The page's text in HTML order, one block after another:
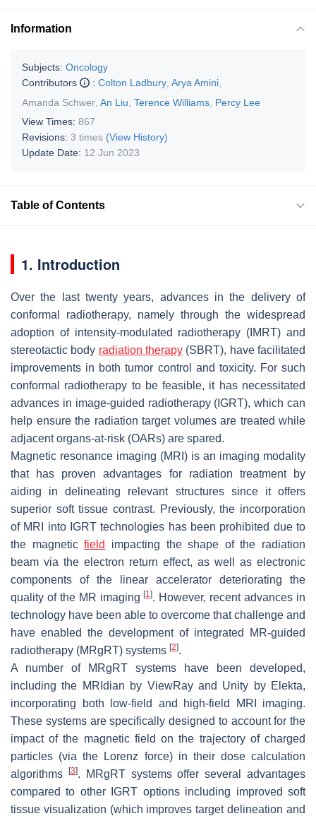
Information
Subjects: Oncology
Contributors
: Colton Ladbury Arya Amini
Amanda Schwer An Liu Terence Williams Percy Lee
View Times: 867
Revisions: 3 times (View History)
Update Date: 12 Jun 2023
Table of Contents
1. Introduction
Over the last twenty years, advances in the delivery of
conformal radiotherapy, namely through the widespread
adoption of intensity-modulated radiotherapy (IMRT) and
stereotactic body radiation therapy (SBRT), have facilitated
improvements in both tumor control and toxicity. For such
conformal radiotherapy to be feasible, it has necessitated
advances in image-guided radiotherapy (IGRT), which can
help ensure the radiation target volumes are treated while
adjacent organs-at-risk (OARs) are spared.
Magnetic resonance imaging (MRI) is an imaging modality
that has proven advantages for radiation treatment by
aiding in delineating relevant structures since it offers
superior soft tissue contrast. Previously, the incorporation
of MRI into IGRT technologies has been prohibited due to
the magneticfield
impacting the shape of the radiation
beam via the electron return effect, as well as electronic
components of the linear accelerator deteriorating the
quality of the MR imaging[1]. However, recent advances in
technology have been able to overcome that challenge and
have enabled the development of integrated MR-guided
radiotherapy (MRgRT) systems [2].
A number of MRgRT systems have been developed,
including the MRIdian by ViewRay and Unity by Elekta,
incorporating both low-field and high-field MRI imaging.
These systems are specifically designed to account for the
impact of the magnetic field on the trajectory of charged
particles (via the Lorenz force) in their dose calculation
algorithms
[3]. MRgRT systems offer several advantages
compared to other IGRT options including improved soft
tissue visualization (which improves target delineation and